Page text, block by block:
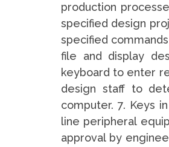
production
specified design
specified
file and display
keyboard to enter
design staff to
computer. 7. Keys
line peripheral
approval by